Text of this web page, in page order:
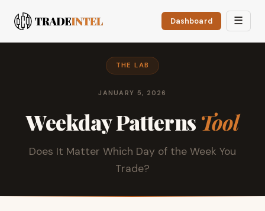
Dashboard ☰
THE LAB
JANUARY 5, 2026
Weekday Patterns Tool
Does It Matter Which Day of the Week You
Trade?